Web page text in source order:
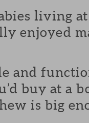
living
enjoyed
and
buy at a
is big